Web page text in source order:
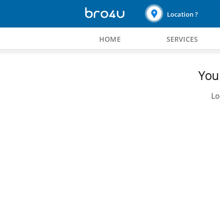
Location ?
HOME SERVICES